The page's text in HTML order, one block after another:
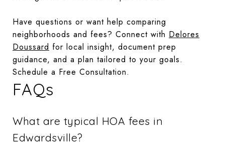
Have questions or want help comparing
neighborhoods and fees? Connect with Delores
Doussard for local insight, document prep
guidance, and a plan tailored to your goals.
Schedule a Free Consultation.
FAQs
What are typical HOA fees in
Edwardsville?